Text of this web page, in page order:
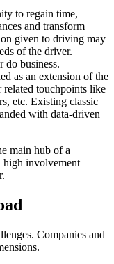
to regain time,
and transform
given to driving may
of the driver.
do business.
as an extension of the
touchpoints like
etc. Existing classic
with data-driven
main hub of a
high involvement
Companies and